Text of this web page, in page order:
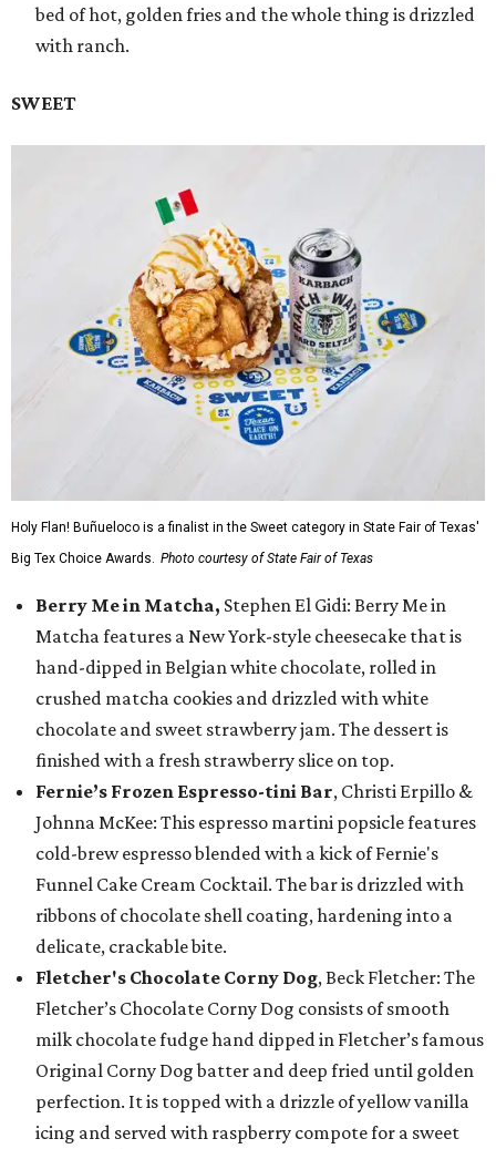
bed of hot, golden fries and the whole thing is drizzled
with ranch.
SWEET
Holy Flan! Buñueloco is a finalist in the Sweet category in State Fair of Texas'
Big Tex Choice Awards. Photo courtesy of State Fair of Texas
Berry Me in Matcha, Stephen El Gidi: Berry Me in
Matcha features a New York-style cheesecake that is
hand-dipped in Belgian white chocolate, rolled in
crushed matcha cookies and drizzled with white
chocolate and sweet strawberry jam. The dessert is
finished with a fresh strawberry slice on top.
Fernie’s Frozen Espresso-tini Bar, Christi Erpillo &
Johnna McKee: This espresso martini popsicle features
cold-brew espresso blended with a kick of Fernie's
Funnel Cake Cream Cocktail. The bar is drizzled with
ribbons of chocolate shell coating, hardening into a
delicate, crackable bite.
Fletcher's Chocolate Corny Dog, Beck Fletcher: The
Fletcher’s Chocolate Corny Dog consists of smooth
milk chocolate fudge hand dipped in Fletcher’s famous
Original Corny Dog batter and deep fried until golden
perfection. It is topped with a drizzle of yellow vanilla
icing and served with raspberry compote for a sweet